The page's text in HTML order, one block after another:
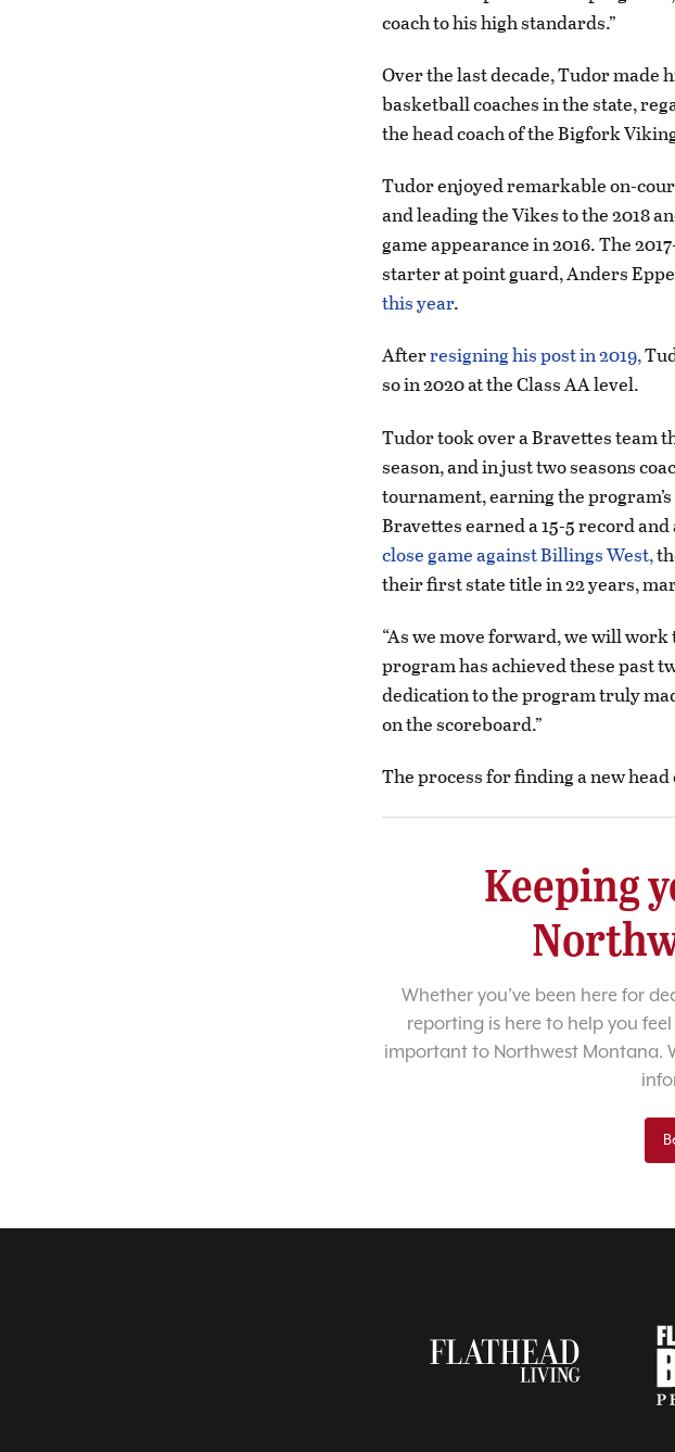
coach to his high standards.”
Over the last decade, Tudor made
basketball coaches in the state,
the head coach of the Bigfork
Tudor enjoyed remarkable on-
and leading the Vikes to the 2018
game appearance in 2016. The
starter at point guard, Anders
this year.
Afterresigning his post in 2019,
so in 2020 at the Class AA level.
Tudor took over a Bravettes team
season, and in just two seasons
tournament, earning the
Bravettes earned a 15-5 record
close game against Billings West,
their first state title in 22 years,
“As we move forward, we will
program has achieved these past
dedication to the program truly
on the scoreboard.”
The process for finding a new
Keeping
Whether you’ve been here for
reporting is here to help you
important to Northwest Montana.